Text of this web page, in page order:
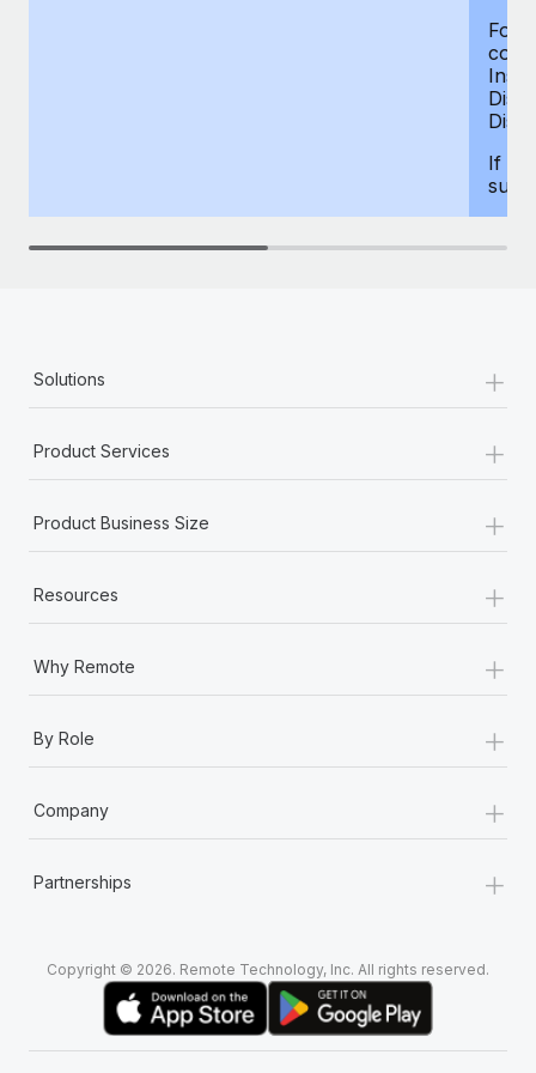
For
If
Solutions +
Product Services +
Product Business Size +
Resources +
Why Remote +
By Role +
Company +
Partnerships +
Copyright © 2026. Remote Technology, Inc. All rights reserved.